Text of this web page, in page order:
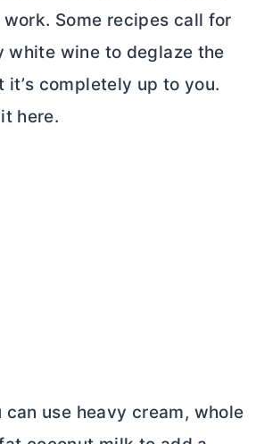
Some recipes call for
white wine to deglaze the
it’s completely up to you.
here.
can use heavy cream, whole